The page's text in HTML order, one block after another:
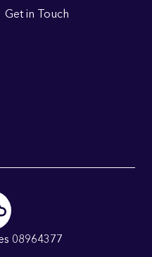
Get in Touch
08964377